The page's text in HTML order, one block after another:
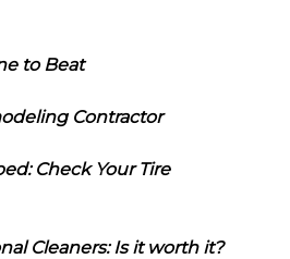
to Beat
Contractor
Check Your Tire
Cleaners: Is it worth it?